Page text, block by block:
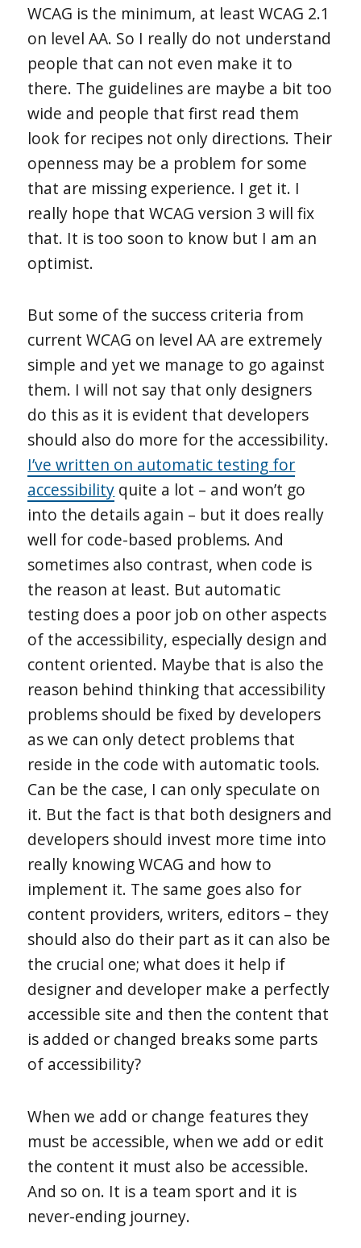
WCAG is the minimum, at least WCAG 2.1
on level AA. So I really do not understand
people that can not even make it to
there. The guidelines are maybe a bit too
wide and people that first read them
look for recipes not only directions. Their
openness may be a problem for some
that are missing experience. I get it. I
really hope that WCAG version 3 will fix
that. It is too soon to know but I am an
optimist.
But some of the success criteria from
current WCAG on level AA are extremely
simple and yet we manage to go against
them. I will not say that only designers
do this as it is evident that developers
should also do more for the accessibility.
I’ve written on automatic testing for
accessibility quite a lot – and won’t go
into the details again – but it does really
well for code-based problems. And
sometimes also contrast, when code is
the reason at least. But automatic
testing does a poor job on other aspects
of the accessibility, especially design and
content oriented. Maybe that is also the
reason behind thinking that accessibility
problems should be fixed by developers
as we can only detect problems that
reside in the code with automatic tools.
Can be the case, I can only speculate on
it. But the fact is that both designers and
developers should invest more time into
really knowing WCAG and how to
implement it. The same goes also for
content providers, writers, editors – they
should also do their part as it can also be
the crucial one; what does it help if
designer and developer make a perfectly
accessible site and then the content that
is added or changed breaks some parts
of accessibility?
When we add or change features they
must be accessible, when we add or edit
the content it must also be accessible.
And so on. It is a team sport and it is
never-ending journey.